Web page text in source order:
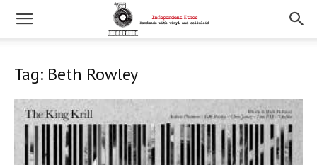
Tag: Beth Rowley